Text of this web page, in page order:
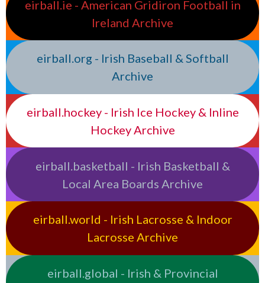
eirball.ie - American Gridiron Football in
Ireland Archive
eirball.org - Irish Baseball & Softball
Archive
eirball.hockey - Irish Ice Hockey & Inline
Hockey Archive
eirball.basketball - Irish Basketball &
Local Area Boards Archive
eirball.world - Irish Lacrosse & Indoor
Lacrosse Archive
eirball.global - Irish & Provincial